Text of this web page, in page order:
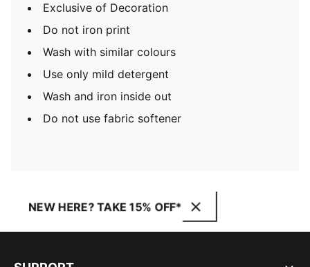
Exclusive of Decoration
Do not iron print
Wash with similar colours
Use only mild detergent
Wash and iron inside out
Do not use fabric softener
NEW HERE? TAKE 15% OFF*